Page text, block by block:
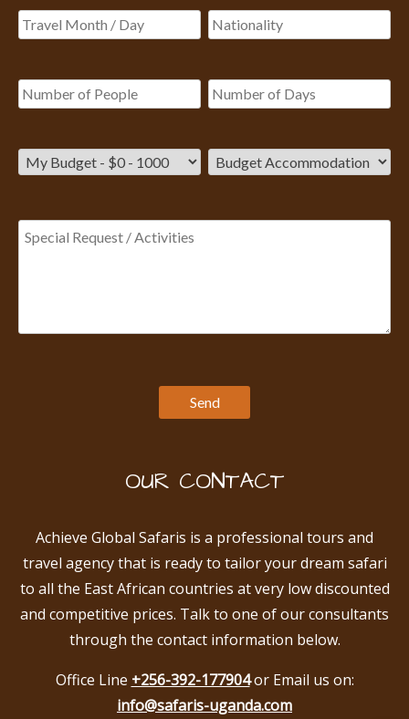
OUR CONTACT
Achieve Global Safaris is a professional tours and
travel agency that is ready to tailor your dream safari
to all the East African countries at very low discounted
and competitive prices. Talk to one of our consultants
through the contact information below.
Office Line +256-392-177904or Email us on:
info@safaris-uganda.com